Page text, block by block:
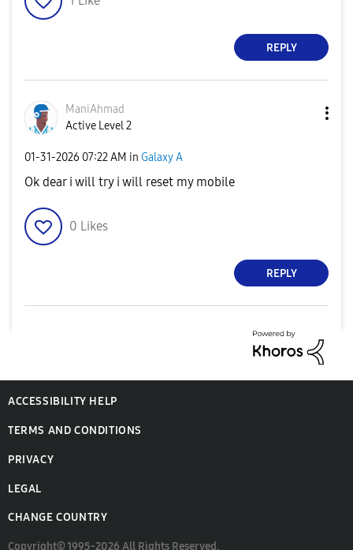
REPLY
ManiAhmad
Active Level 2
‎01-31-2026 07:22 AM in Galaxy A
Ok dear i will try i will reset my mobile
0 Likes
REPLY
ACCESSIBILITY HELP
TERMS AND CONDITIONS
PRIVACY
LEGAL
CHANGE COUNTRY
Copyright© 1995-2026 All Rights Reserved.